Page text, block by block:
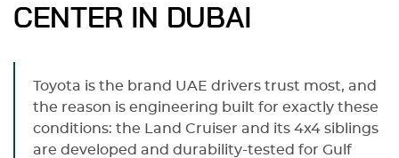
CENTER IN DUBAI
Toyota is the brand UAE drivers trust most, and
the reason is engineering built for exactly these
conditions: the Land Cruiser and its 4x4 siblings
are developed and durability-tested for Gulf